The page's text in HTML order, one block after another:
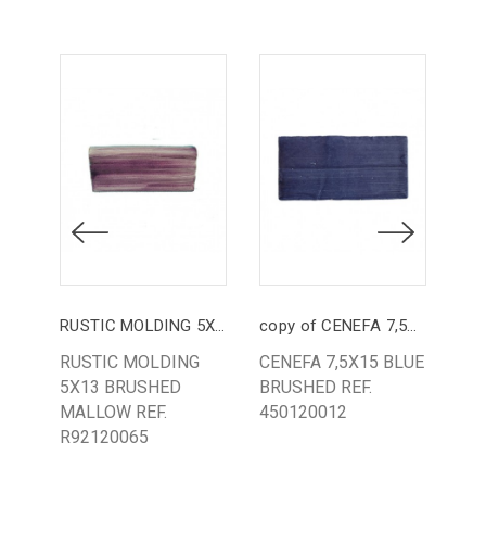
RUSTIC MOLDING 5X13 MALLOW
RUSTIC MOLDING
5X13 BRUSHED
MALLOW REF.
R92120065
copy of CENEFA 7,5X15 PINC. BLUE
CENEFA 7,5X15 BLUE
BRUSHED REF.
450120012